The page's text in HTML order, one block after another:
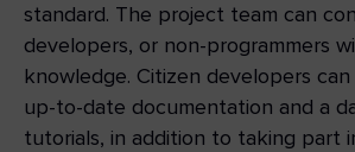
standard. The project team can
developers, or non-programmers
knowledge. Citizen developers
up-to-date documentation and a
tutorials, in addition to taking part